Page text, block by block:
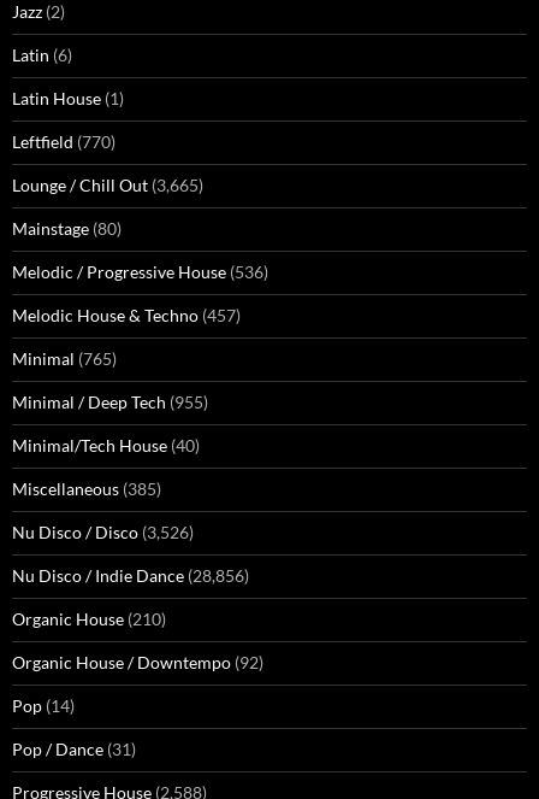
Jazz (2)
Latin (6)
Latin House (1)
Leftfield (770)
Lounge / Chill Out (3,665)
Mainstage (80)
Melodic / Progressive House (536)
Melodic House & Techno (457)
Minimal (765)
Minimal / Deep Tech (955)
Minimal/Tech House (40)
Miscellaneous (385)
Nu Disco / Disco (3,526)
Nu Disco / Indie Dance (28,856)
Organic House (210)
Organic House / Downtempo (92)
Pop (14)
Pop / Dance (31)
Progressive House (2,588)